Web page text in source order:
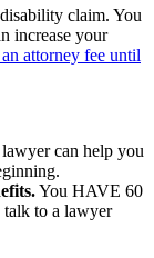
claim. You
increase your
attorney fee until
can help you
You HAVE 60
to a lawyer